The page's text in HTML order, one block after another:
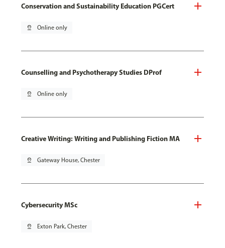
Conservation and Sustainability Education PGCert
pin_drop Online only
Counselling and Psychotherapy Studies DProf
pin_drop Online only
Creative Writing: Writing and Publishing Fiction MA
pin_drop Gateway House, Chester
Cybersecurity MSc
pin_drop Exton Park, Chester